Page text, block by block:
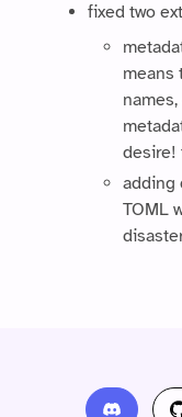
fixed two
means
desire!
adding
TOML